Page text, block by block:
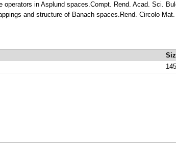
operators in Asplund spaces.Compt. Rend. Acad. Sci.
and structure of Banach spaces.Rend. Circolo